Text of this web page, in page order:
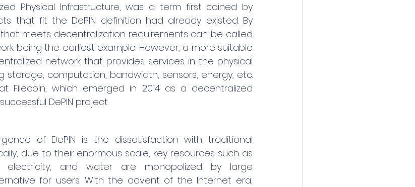
Physical Infrastructure, was a term first coined by
that fit the DePIN definition had already existed. By
meets decentralization requirements can be called
being the earliest example. However, a more suitable
network that provides services in the physical
storage, computation, bandwidth, sensors, energy, etc.
Filecoin, which emerged in 2014 as a decentralized
DePIN project.
of DePIN is the dissatisfaction with traditional
due to their enormous scale, key resources such as
electricity, and water are monopolized by large
for users. With the advent of the Internet era,